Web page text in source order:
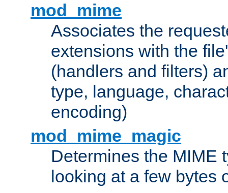
mod_mime
Associates the
extensions with the
(handlers and filters)
type, language,
encoding)
mod_mime_magic
Determines the MIME
looking at a few bytes